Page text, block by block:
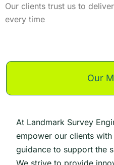
Our clients trust us to
every time
Our
At Landmark Survey
empower our clients
guidance to support the
We strive to provide